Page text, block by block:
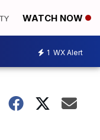
WATCH NOW
1 WX Alert